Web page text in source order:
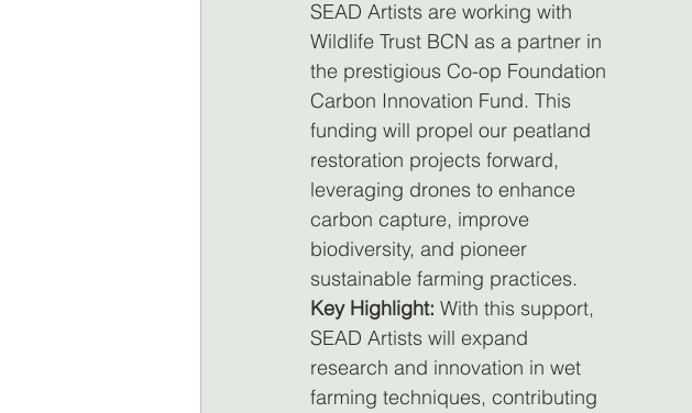
SEAD Artists are working with
Wildlife Trust BCN as a partner in
the prestigious Co-op Foundation
Carbon Innovation Fund. This
funding will propel our peatland
restoration projects forward,
leveraging drones to enhance
carbon capture, improve
biodiversity, and pioneer
sustainable farming practices.
Key Highlight: With this support,
SEAD Artists will expand
research and innovation in wet
farming techniques, contributing